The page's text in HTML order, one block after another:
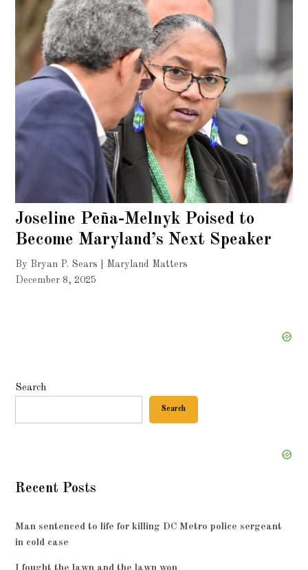
Joseline Peña-Melnyk Poised to
Become Maryland’s Next Speaker
By Bryan P. Sears | Maryland Matters
December 8, 2025
Search
Search
Recent Posts
Man sentenced to life for killing DC Metro police sergeant
in cold case
I fought the lawn and the lawn won